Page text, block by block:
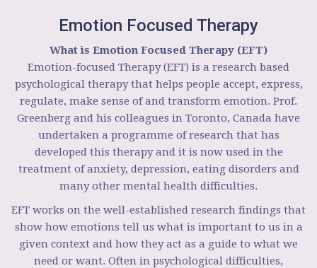
Emotion Focused Therapy
What is Emotion Focused Therapy (EFT)
Emotion-focused Therapy (EFT) is a research based
psychological therapy that helps people accept, express,
regulate, make sense of and transform emotion. Prof.
Greenberg and his colleagues in Toronto, Canada have
undertaken a programme of research that has
developed this therapy and it is now used in the
treatment of anxiety, depression, eating disorders and
many other mental health difficulties.
EFT works on the well-established research findings that
show how emotions tell us what is important to us in a
given context and how they act as a guide to what we
need or want. Often in psychological difficulties,